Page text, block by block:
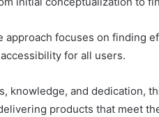
approach focuses on finding
for all users.
knowledge, and dedication,
products that meet